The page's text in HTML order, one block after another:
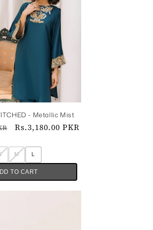
- Metallic Mist
Sale
Rs.3,180.00 PKR
M L
TO CART